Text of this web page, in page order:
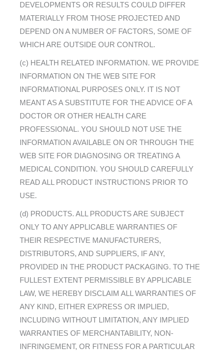
DEVELOPMENTS OR RESULTS COULD DIFFER
MATERIALLY FROM THOSE PROJECTED AND
DEPEND ON A NUMBER OF FACTORS, SOME OF
WHICH ARE OUTSIDE OUR CONTROL.
(c) HEALTH RELATED INFORMATION. WE PROVIDE
INFORMATION ON THE WEB SITE FOR
INFORMATIONAL PURPOSES ONLY. IT IS NOT
MEANT AS A SUBSTITUTE FOR THE ADVICE OF A
DOCTOR OR OTHER HEALTH CARE
PROFESSIONAL. YOU SHOULD NOT USE THE
INFORMATION AVAILABLE ON OR THROUGH THE
WEB SITE FOR DIAGNOSING OR TREATING A
MEDICAL CONDITION. YOU SHOULD CAREFULLY
READ ALL PRODUCT INSTRUCTIONS PRIOR TO
USE.
(d) PRODUCTS. ALL PRODUCTS ARE SUBJECT
ONLY TO ANY APPLICABLE WARRANTIES OF
THEIR RESPECTIVE MANUFACTURERS,
DISTRIBUTORS, AND SUPPLIERS, IF ANY,
PROVIDED IN THE PRODUCT PACKAGING. TO THE
FULLEST EXTENT PERMISSIBLE BY APPLICABLE
LAW, WE HEREBY DISCLAIM ALL WARRANTIES OF
ANY KIND, EITHER EXPRESS OR IMPLIED,
INCLUDING WITHOUT LIMITATION, ANY IMPLIED
WARRANTIES OF MERCHANTABILITY, NON-
INFRINGEMENT, OR FITNESS FOR A PARTICULAR